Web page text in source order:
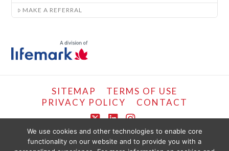
MAKE A REFERRAL
SITEMAP
TERMS OF USE
PRIVACY POLICY
CONTACT
X LinkedIn
Instagram
COPYRIGHT © LIFEMARK, 2024.
We use cookies and other technologies to enable core
functionality on our website and to provide you with a